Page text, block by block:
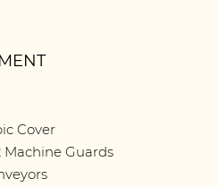
Cover
Machine Guards